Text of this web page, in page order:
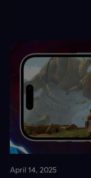
April 14, 2025